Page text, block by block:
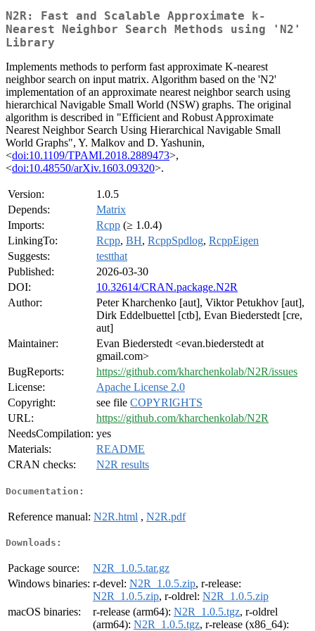
N2R: Fast and Scalable Approximate k-
Nearest Neighbor Search Methods using 'N2'
Library
Implements methods to perform fast approximate K-nearest
neighbor search on input matrix. Algorithm based on the 'N2'
implementation of an approximate nearest neighbor search using
hierarchical Navigable Small World (NSW) graphs. The original
algorithm is described in "Efficient and Robust Approximate
Nearest Neighbor Search Using Hierarchical Navigable Small
World Graphs", Y. Malkov and D. Yashunin,
<doi:10.1109/TPAMI.2018.2889473>,
<doi:10.48550/arXiv.1603.09320>.
Version:
1.0.5
Depends:
Matrix
Imports:
Rcpp (≥ 1.0.4)
LinkingTo:
Rcpp, BH, RcppSpdlog, RcppEigen
Suggests:
testthat
Published:
2026-03-30
DOI:
10.32614/CRAN.package.N2R
Author:
Peter Kharchenko [aut], Viktor Petukhov [aut],
Dirk Eddelbuettel [ctb], Evan Biederstedt [cre,
aut]
Maintainer:
Evan Biederstedt <evan.biederstedt at
gmail.com>
BugReports:
https://github.com/kharchenkolab/N2R/issues
License:
Apache License 2.0
Copyright:
see file COPYRIGHTS
URL:
https://github.com/kharchenkolab/N2R
NeedsCompilation: yes
Materials:
README
CRAN checks:
N2R results
Documentation:
Reference manual: N2R.html , N2R.pdf
Downloads:
Package source:
N2R_1.0.5.tar.gz
Windows binaries: r-devel: N2R_1.0.5.zip, r-release:
N2R_1.0.5.zip, r-oldrel: N2R_1.0.5.zip
macOS binaries:
r-release (arm64): N2R_1.0.5.tgz, r-oldrel
(arm64): N2R_1.0.5.tgz, r-release (x86_64):